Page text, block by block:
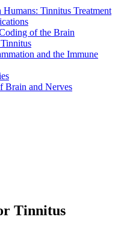
Tinnitus Treatment
of the Brain
and the Immune
Brain and Nerves
Tinnitus